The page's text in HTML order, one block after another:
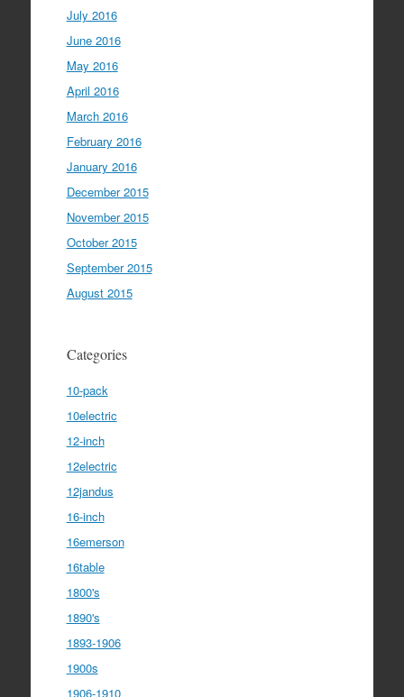
July 2016
June 2016
May 2016
April 2016
March 2016
February 2016
January 2016
December 2015
November 2015
October 2015
September 2015
August 2015
Categories
10-pack
10electric
12-inch
12electric
12jandus
16-inch
16emerson
16table
1800's
1890's
1893-1906
1900s
1906-1910